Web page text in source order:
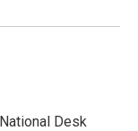
Desk